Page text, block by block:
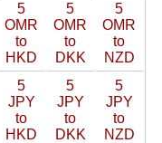
5
OMR
to
HKD
5
OMR
to
DKK
5
OMR
to
NZD
5
JPY
to
HKD
5
JPY
to
DKK
5
JPY
to
NZD